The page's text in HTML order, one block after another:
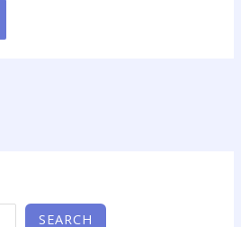
SEARCH